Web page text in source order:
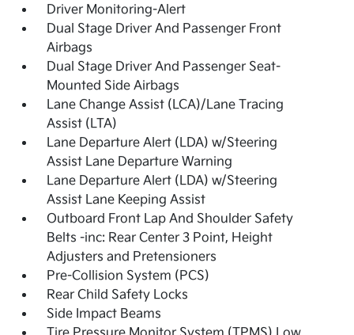
Driver Monitoring-Alert
Dual Stage Driver And Passenger Front
Airbags
Dual Stage Driver And Passenger Seat-
Mounted Side Airbags
Lane Change Assist (LCA)/Lane Tracing
Assist (LTA)
Lane Departure Alert (LDA) w/Steering
Assist Lane Departure Warning
Lane Departure Alert (LDA) w/Steering
Assist Lane Keeping Assist
Outboard Front Lap And Shoulder Safety
Belts -inc: Rear Center 3 Point, Height
Adjusters and Pretensioners
Pre-Collision System (PCS)
Rear Child Safety Locks
Side Impact Beams